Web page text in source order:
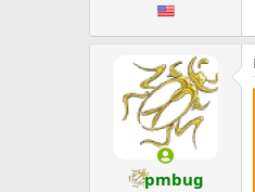
pmbug